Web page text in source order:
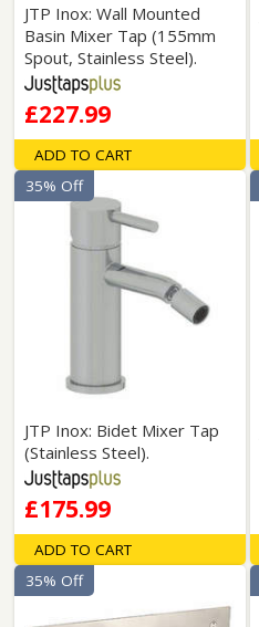
JTP Inox: Wall Mounted
Basin Mixer Tap (155mm
Spout, Stainless Steel).
£227.99
ADD TO CART
JTP Inox: Bidet Mixer Tap
(Stainless Steel).
£175.99
35% Off
ADD TO CART
35% Off